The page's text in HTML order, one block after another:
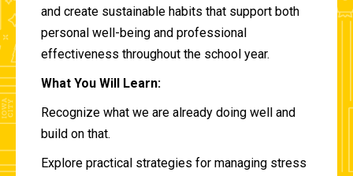
and create sustainable habits that support both
personal well-being and professional
effectiveness throughout the school year.
What You Will Learn:
Recognize what we are already doing well and
build on that.
Explore practical strategies for managing stress